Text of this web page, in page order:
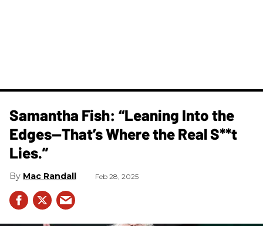
Samantha Fish: “Leaning Into the
Edges—That’s Where the Real S**t
Lies.”
Mac Randall Feb 28, 2025